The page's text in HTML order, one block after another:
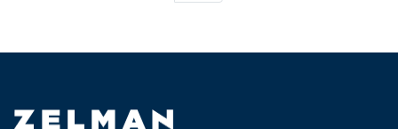
Zelman & Associates Home